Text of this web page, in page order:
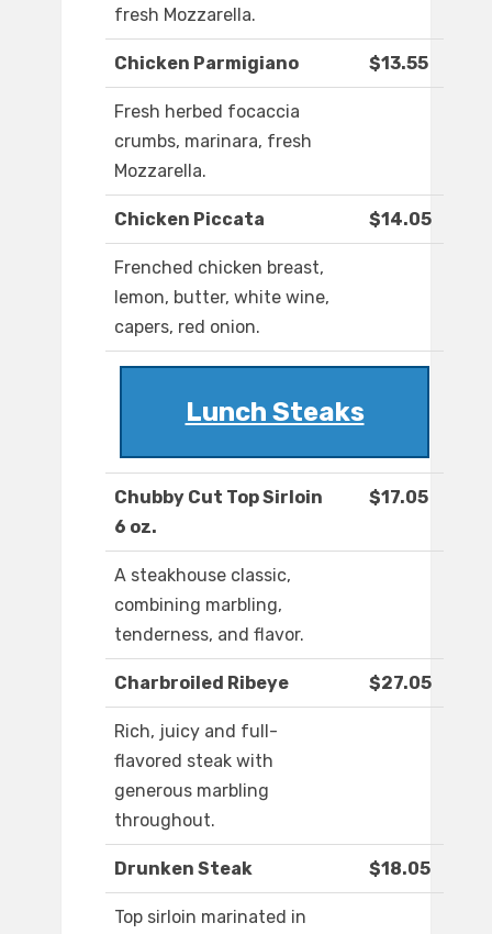
fresh Mozzarella.
Chicken Parmigiano $13.55
Fresh herbed focaccia
crumbs, marinara, fresh
Mozzarella.
Chicken Piccata $14.05
Frenched chicken breast,
lemon, butter, white wine,
capers, red onion.
Lunch Steaks
Chubby Cut Top Sirloin
6 oz.
$17.05
A steakhouse classic,
combining marbling,
tenderness, and flavor.
Charbroiled Ribeye $27.05
Rich, juicy and full-
flavored steak with
generous marbling
throughout.
Drunken Steak $18.05
Top sirloin marinated in